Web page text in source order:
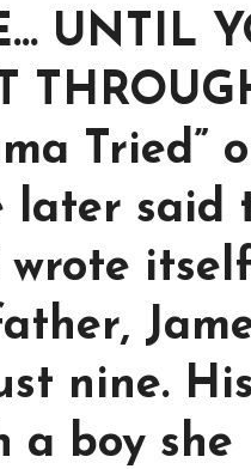
UNTIL
Tried”
later said
wrote
nine. His
a boy she